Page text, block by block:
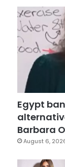
Egypt
Barbara
August 6,